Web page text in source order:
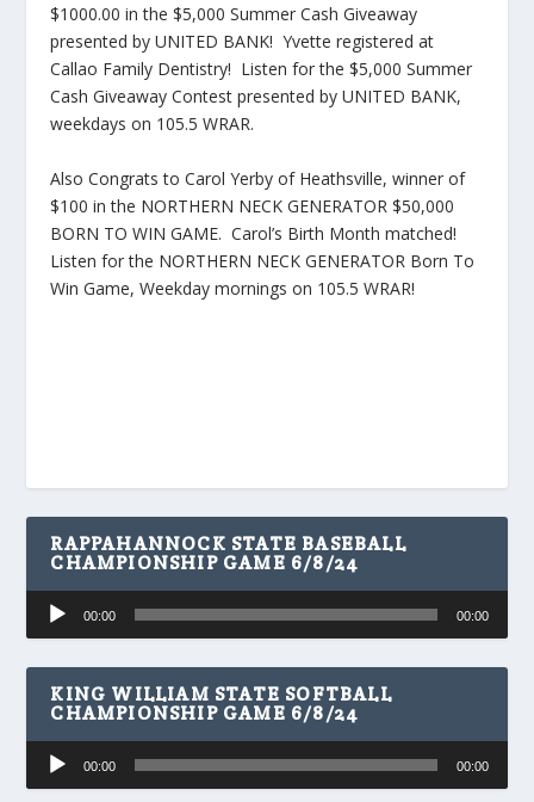
$1000.00 in the $5,000 Summer Cash Giveaway
presented by UNITED BANK! Yvette registered at
Callao Family Dentistry! Listen for the $5,000 Summer
Cash Giveaway Contest presented by UNITED BANK,
weekdays on 105.5 WRAR.
Also Congrats to Carol Yerby of Heathsville, winner of
$100 in the NORTHERN NECK GENERATOR $50,000
BORN TO WIN GAME. Carol’s Birth Month matched!
Listen for the NORTHERN NECK GENERATOR Born To
Win Game, Weekday mornings on 105.5 WRAR!
RAPPAHANNOCK STATE BASEBALL
CHAMPIONSHIP GAME 6/8/24
Audio
Player
00:00 00:00
KING WILLIAM STATE SOFTBALL
CHAMPIONSHIP GAME 6/8/24
Audio
Player
00:00 00:00